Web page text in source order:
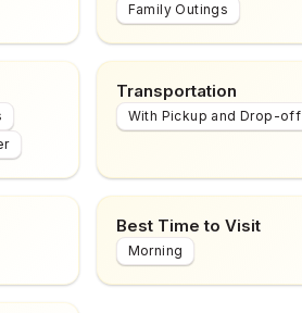
Family Outings
Transportation
With Pickup and Drop-off
Best Time to Visit
Morning